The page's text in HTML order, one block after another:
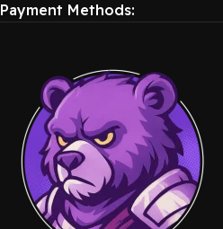
Payment Methods: